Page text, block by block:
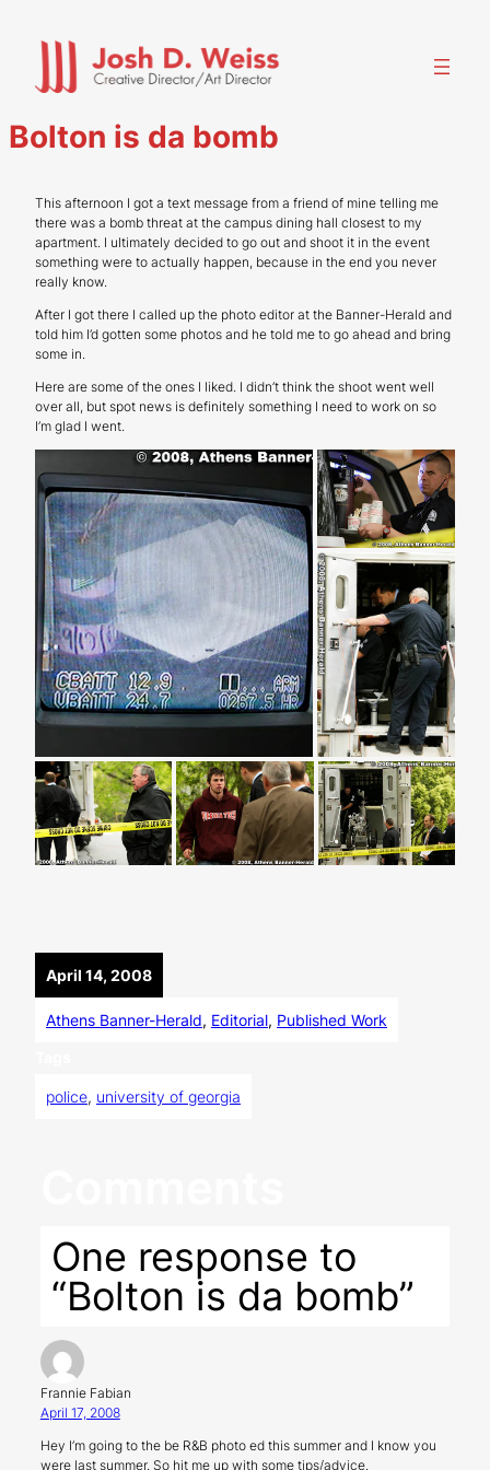
content
Bolton is da bomb
This afternoon I got a text message from a friend of mine telling me
there was a bomb threat at the campus dining hall closest to my
apartment. I ultimately decided to go out and shoot it in the event
something were to actually happen, because in the end you never
really know.
After I got there I called up the photo editor at the Banner-Herald and
told him I’d gotten some photos and he told me to go ahead and bring
some in.
Here are some of the ones I liked. I didn’t think the shoot went well
over all, but spot news is definitely something I need to work on so
I’m glad I went.
April 14, 2008
Athens Banner-Herald, Editorial, Published Work
police, university of georgia
One response to
“Bolton is da bomb”
Frannie Fabian
April 17, 2008
Hey I’m going to the be R&B photo ed this summer and I know you
were last summer. So hit me up with some tips/advice.